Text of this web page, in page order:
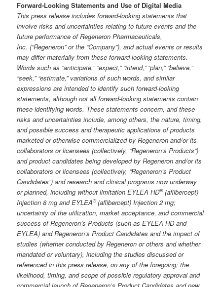
Forward-Looking Statements and Use of Digital Media
This press release includes forward-looking statements that
involve risks and uncertainties relating to future events and the
future performance of Regeneron Pharmaceuticals,
Inc. (“Regeneron” or the “Company”), and actual events or results
may differ materially from these forward-looking statements.
Words such as “anticipate,” “expect,” “intend,” “plan,” “believe,”
“seek,” “estimate,” variations of such words, and similar
expressions are intended to identify such forward-looking
statements, although not all forward-looking statements contain
these identifying words. These statements concern, and these
risks and uncertainties include, among others, the nature, timing,
and possible success and therapeutic applications of products
marketed or otherwise commercialized by Regeneron and/or its
collaborators or licensees (collectively, “Regeneron’s Products”)
and product candidates being developed by Regeneron and/or its
collaborators or licensees (collectively, “Regeneron’s Product
Candidates”) and research and clinical programs now underway
or planned, including without limitation EYLEA HD®(aflibercept)
Injection 8 mg and EYLEA®(aflibercept) Injection 2 mg;
uncertainty of the utilization, market acceptance, and commercial
success of Regeneron’s Products (such as EYLEA HD and
EYLEA) and Regeneron’s Product Candidates and the impact of
studies (whether conducted by Regeneron or others and whether
mandated or voluntary), including the studies discussed or
referenced in this press release, on any of the foregoing; the
likelihood, timing, and scope of possible regulatory approval and